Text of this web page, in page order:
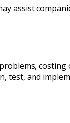
assist
test, and